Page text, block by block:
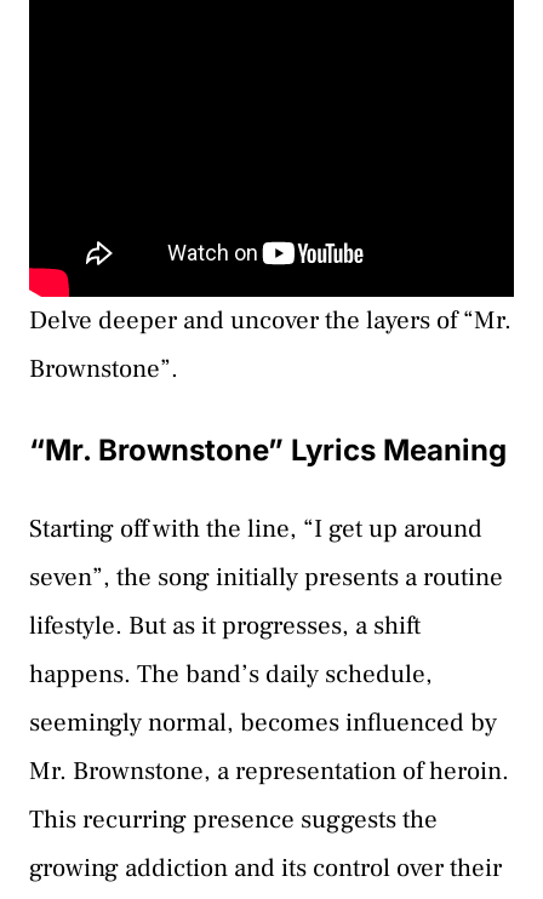
Delve deeper and uncover the layers of “Mr.
Brownstone”.
“Mr. Brownstone” Lyrics Meaning
Starting off with the line, “I get up around
seven”, the song initially presents a routine
lifestyle. But as it progresses, a shift
happens. The band’s daily schedule,
seemingly normal, becomes influenced by
Mr. Brownstone, a representation of heroin.
This recurring presence suggests the
growing addiction and its control over their